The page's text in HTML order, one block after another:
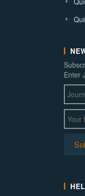
Enter